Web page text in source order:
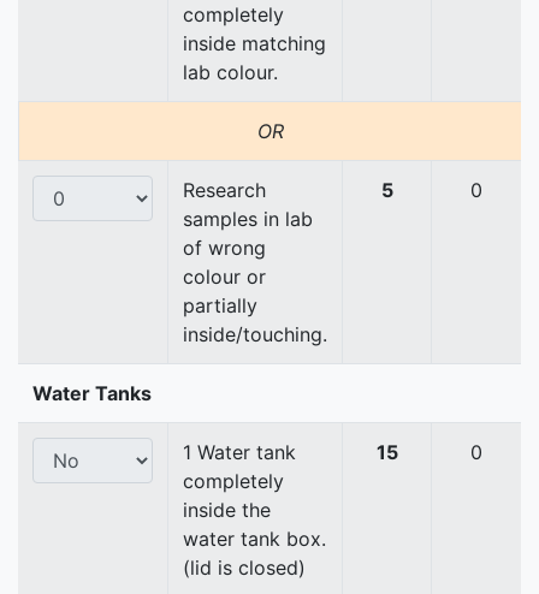
completely
inside matching
lab colour.
OR
Research
samples in lab
of wrong
colour or
partially
inside/touching.
5 0
Water Tanks
1 Water tank
completely
inside the
water tank box.
(lid is closed)
15 0